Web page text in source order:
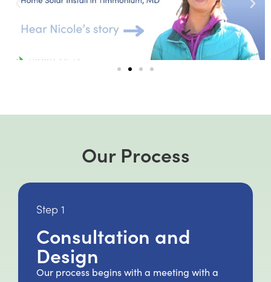
Our Process
Step 1
Consultation and
Design
Our process begins with a meeting with a